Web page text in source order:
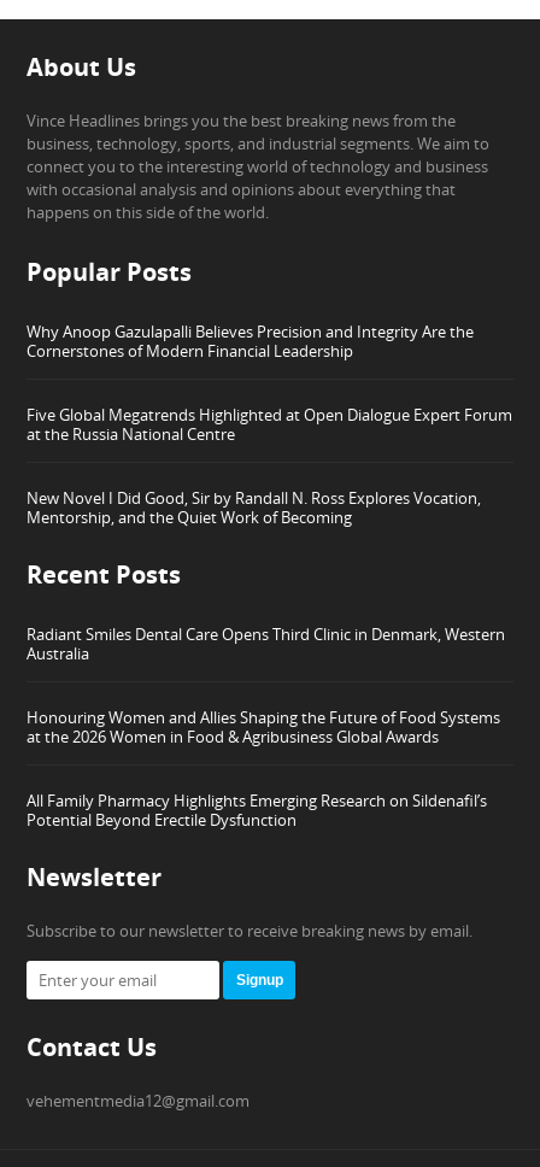
About Us
Vince Headlines brings you the best breaking news from the
business, technology, sports, and industrial segments. We aim to
connect you to the interesting world of technology and business
with occasional analysis and opinions about everything that
happens on this side of the world.
Popular Posts
Why Anoop Gazulapalli Believes Precision and Integrity Are the
Cornerstones of Modern Financial Leadership
Five Global Megatrends Highlighted at Open Dialogue Expert Forum
at the Russia National Centre
New Novel I Did Good, Sir by Randall N. Ross Explores Vocation,
Mentorship, and the Quiet Work of Becoming
Recent Posts
Radiant Smiles Dental Care Opens Third Clinic in Denmark, Western
Australia
Honouring Women and Allies Shaping the Future of Food Systems
at the 2026 Women in Food & Agribusiness Global Awards
All Family Pharmacy Highlights Emerging Research on Sildenafil’s
Potential Beyond Erectile Dysfunction
Newsletter
Subscribe to our newsletter to receive breaking news by email.
Signup
Contact Us
vehementmedia12@gmail.com